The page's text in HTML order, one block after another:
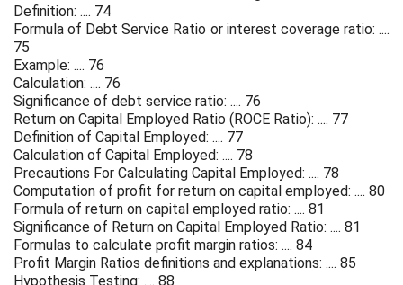
Definition: .... 74
Formula of Debt Service Ratio or interest coverage ratio: ....
75
Example: .... 76
Calculation: .... 76
Significance of debt service ratio: .... 76
Return on Capital Employed Ratio (ROCE Ratio): .... 77
Definition of Capital Employed: .... 77
Calculation of Capital Employed: .... 78
Precautions For Calculating Capital Employed: .... 78
Computation of profit for return on capital employed: .... 80
Formula of return on capital employed ratio: .... 81
Significance of Return on Capital Employed Ratio: .... 81
Formulas to calculate profit margin ratios: .... 84
Profit Margin Ratios definitions and explanations: .... 85
Hypothesis Testing: .... 88